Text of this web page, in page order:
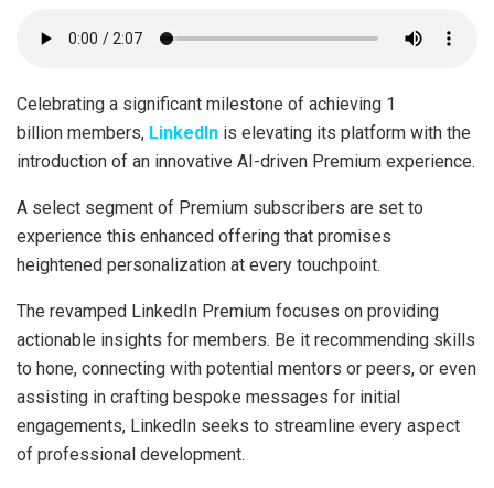
Celebrating a significant milestone of achieving 1
billion members, LinkedIn is elevating its platform with the
introduction of an innovative AI-driven Premium experience.
A select segment of Premium subscribers are set to
experience this enhanced offering that promises
heightened personalization at every touchpoint.
The revamped LinkedIn Premium focuses on providing
actionable insights for members. Be it recommending skills
to hone, connecting with potential mentors or peers, or even
assisting in crafting bespoke messages for initial
engagements, LinkedIn seeks to streamline every aspect
of professional development.